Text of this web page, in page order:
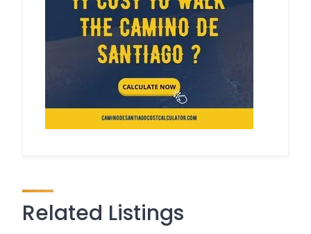
Related Listings